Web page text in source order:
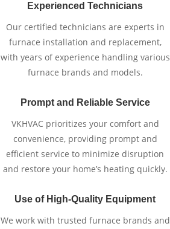
Experienced Technicians
Our certified technicians are experts in
furnace installation and replacement,
with years of experience handling various
furnace brands and models.
Prompt and Reliable Service
VKHVAC prioritizes your comfort and
convenience, providing prompt and
efficient service to minimize disruption
and restore your home’s heating quickly.
Use of High-Quality Equipment
We work with trusted furnace brands and